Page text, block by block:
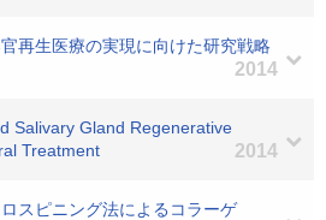
再生医療の実現に向けた研究戦略
2014
Salivary Gland Regenerative
Treatment
2014
スピニング法によるコラーゲ